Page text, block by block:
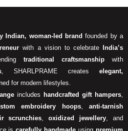
Indian, woman-led brand founded by a
with a vision to celebrate
India’s
traditional craftsmanship with
, SHARLPRAME creates elegant,
for modern lifestyles.
includes handcrafted gift hampers,
embroidery hoops,anti-tarnish
scrunchies,oxidized jewellery, and